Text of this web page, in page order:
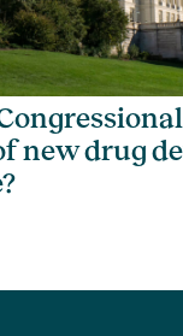
new drug